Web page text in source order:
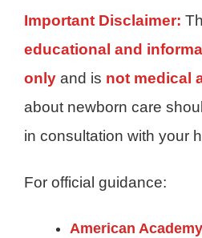
Important Disclaimer:
educational and
only and is not medical
about newborn care
in consultation with your
For official guidance:
American